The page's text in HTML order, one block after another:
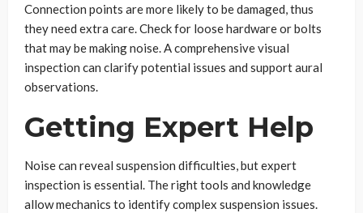
Connection points are more likely to be damaged, thus
they need extra care. Check for loose hardware or bolts
that may be making noise. A comprehensive visual
inspection can clarify potential issues and support aural
observations.
Getting Expert Help
Noise can reveal suspension difficulties, but expert
inspection is essential. The right tools and knowledge
allow mechanics to identify complex suspension issues.